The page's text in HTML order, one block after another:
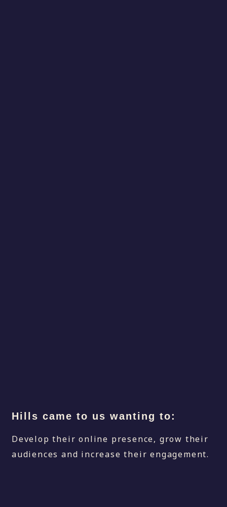
Hills came to us wanting to:
Develop their online presence, grow their
audiences and increase their engagement.